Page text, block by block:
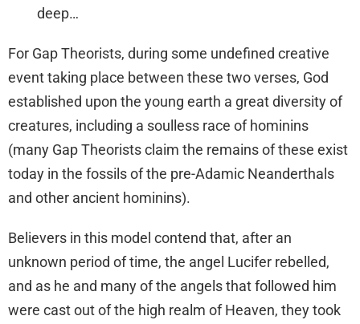
deep…
For Gap Theorists, during some undefined creative
event taking place between these two verses, God
established upon the young earth a great diversity of
creatures, including a soulless race of hominins
(many Gap Theorists claim the remains of these exist
today in the fossils of the pre-Adamic Neanderthals
and other ancient hominins).
Believers in this model contend that, after an
unknown period of time, the angel Lucifer rebelled,
and as he and many of the angels that followed him
were cast out of the high realm of Heaven, they took